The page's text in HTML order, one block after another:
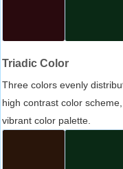
Triadic Color
Three colors evenly
high contrast color
vibrant color palette.